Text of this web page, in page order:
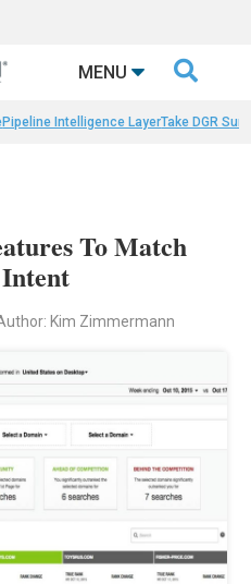
MENU 
Pipeline Intelligence LayerTake DGR
To Match
Kim Zimmermann